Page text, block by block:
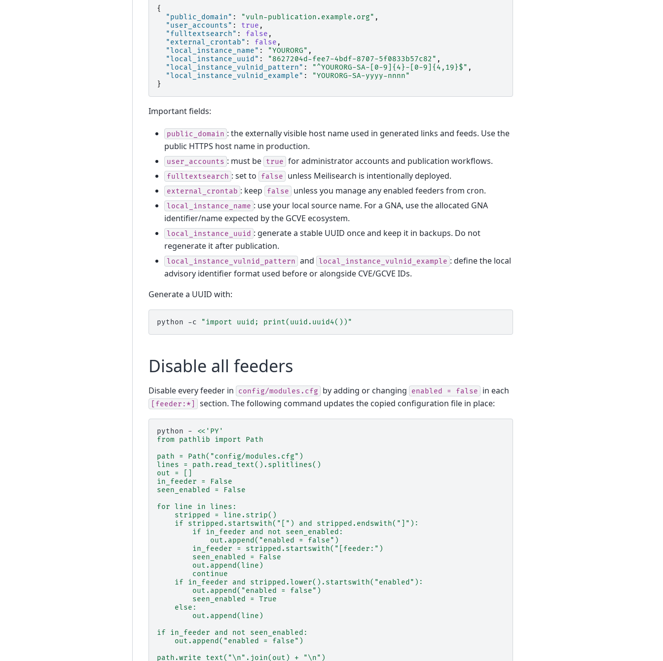
{
"public_domain" : "vuln-publication.example.org" ,
"user_accounts" : true ,
"fulltextsearch" : false ,
"external_crontab" : false ,
"local_instance_name" : "YOURORG" ,
"local_instance_uuid" : "8627204d-fee7-4bdf-8707-5f0833b57c82" ,
"local_instance_vulnid_pattern" : "^YOURORG-SA-[0-9]{4}-[0-9]{4,19}$" ,
"local_instance_vulnid_example" :
"YOURORG-SA-yyyy-nnnn"
}
Important fields:
public_domain : the externally visible host name used in generated links and feeds. Use the
public HTTPS host name in production.
user_accounts : must be true for administrator accounts and publication workflows.
fulltextsearch : set to false unless Meilisearch is intentionally deployed.
external_crontab : keep false unless you manage any enabled feeders from cron.
local_instance_name : use your local source name. For a GNA, use the allocated GNA
identifier/name expected by the GCVE ecosystem.
local_instance_uuid : generate a stable UUID once and keep it in backups. Do not
regenerate it after publication.
local_instance_vulnid_pattern and local_instance_vulnid_example : define the local
advisory identifier format used before or alongside CVE/GCVE IDs.
Generate a UUID with:
python -c "import uuid; print(uuid.uuid4())"
Disable all feeders
Disable every feeder in config/modules.cfg by adding or changing enabled = false in each
[feeder:*] section. The following command updates the copied configuration file in place:
python -
<<'PY'
from pathlib import Path
path = Path("config/modules.cfg")
lines = path.read_text().splitlines()
out = []
in_feeder = False
seen_enabled = False
for line in lines:
    stripped = line.strip()
    if stripped.startswith("[") and stripped.endswith("]"):
        if in_feeder and not seen_enabled:
            out.append("enabled = false")
        in_feeder = stripped.startswith("[feeder:")
        seen_enabled = False
        out.append(line)
        continue
    if in_feeder and stripped.lower().startswith("enabled"):
        out.append("enabled = false")
        seen_enabled = True
    else:
        out.append(line)
if in_feeder and not seen_enabled:
    out.append("enabled = false")
path.write_text("\n".join(out) + "\n")